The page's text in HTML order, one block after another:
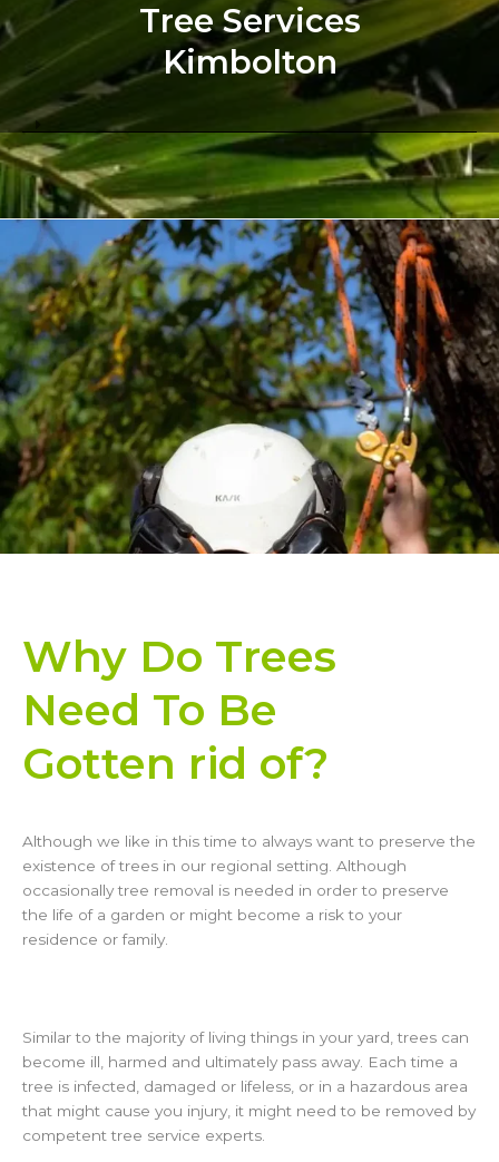
Tree Services
Kimbolton
Why Do Trees
Need To Be
Gotten rid of?
Although we like in this time to always want to preserve the
existence of trees in our regional setting. Although
occasionally tree removal is needed in order to preserve
the life of a garden or might become a risk to your
residence or family.
Similar to the majority of living things in your yard, trees can
become ill, harmed and ultimately pass away. Each time a
tree is infected, damaged or lifeless, or in a hazardous area
that might cause you injury, it might need to be removed by
competent tree service experts.